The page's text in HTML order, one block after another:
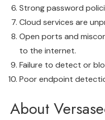
Strong password
Cloud services are
Open ports and
to the internet.
Failure to detect or
Poor endpoint
About